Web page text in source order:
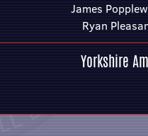
James
Ryan
Yorkshire